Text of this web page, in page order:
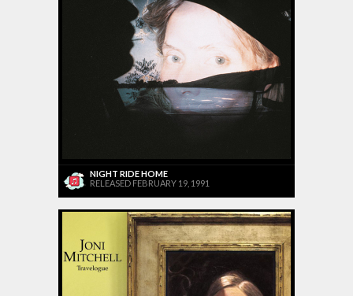
NIGHT RIDE HOME
RELEASED FEBRUARY 19, 1991